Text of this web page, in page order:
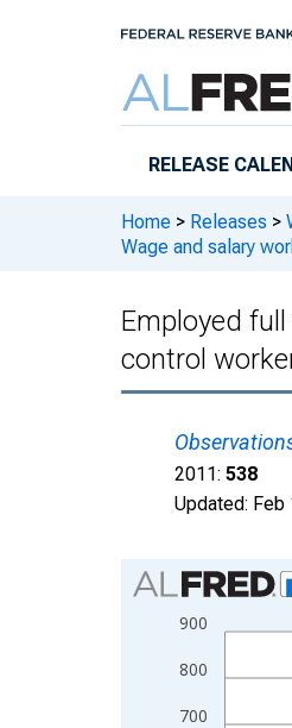
RELEASE
Home > Releases >
Wage and salary
Employed
control
2011: 538
Updated: Feb
Chart
Bar chart with 12
The chart has 1 X
700
800
900